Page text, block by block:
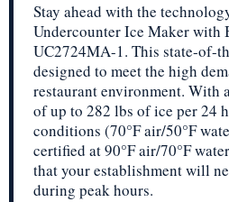
Stay ahead with the
Undercounter Ice Maker with
UC2724MA-1. This state-of-
designed to meet the high
restaurant environment. With
of up to 282 lbs of ice per 24
conditions (70°F air/50°F
certified at 90°F air/70°F
that your establishment will
during peak hours.